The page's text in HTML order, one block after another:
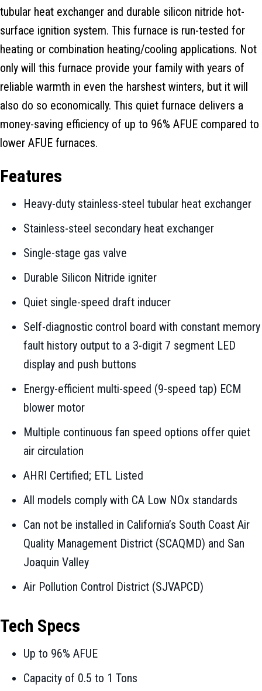
tubular heat exchanger and durable silicon nitride hot-
surface ignition system. This furnace is run-tested for
heating or combination heating/cooling applications. Not
only will this furnace provide your family with years of
reliable warmth in even the harshest winters, but it will
also do so economically. This quiet furnace delivers a
money-saving efficiency of up to 96% AFUE compared to
lower AFUE furnaces.
Features
Heavy-duty stainless-steel tubular heat exchanger
Stainless-steel secondary heat exchanger
Single-stage gas valve
Durable Silicon Nitride igniter
Quiet single-speed draft inducer
Self-diagnostic control board with constant memory
fault history output to a 3-digit 7 segment LED
display and push buttons
Energy-efficient multi-speed (9-speed tap) ECM
blower motor
Multiple continuous fan speed options offer quiet
air circulation
AHRI Certified; ETL Listed
All models comply with CA Low NOx standards
Can not be installed in California’s South Coast Air
Quality Management District (SCAQMD) and San
Joaquin Valley
Air Pollution Control District (SJVAPCD)
Tech Specs
Up to 96% AFUE
Capacity of 0.5 to 1 Tons